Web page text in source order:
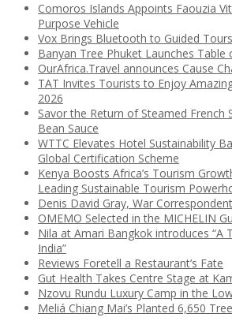
Comoros Islands Appoints Faouzia
Purpose Vehicle
Vox Brings Bluetooth to Guided
Banyan Tree Phuket Launches
OurAfrica.Travel announces Cause
TAT Invites Tourists to Enjoy
2026
Savor the Return of Steamed French
Bean Sauce
WTTC Elevates Hotel Sustainability
Global Certification Scheme
Kenya Boosts Africa’s Tourism
Leading Sustainable Tourism
Denis David Gray, War
OMEMO Selected in the MICHELIN
Nila at Amari Bangkok introduces “A
India”
Reviews Foretell a Restaurant’s Fate
Gut Health Takes Centre Stage at
Nzovu Rundu Luxury Camp in the
Meliá Chiang Mai’s Planted 6,650